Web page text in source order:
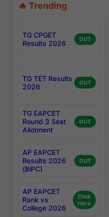
🔥 Trending
TG CPGET
Results 2026
OUT
TG TET Results
2026
OUT
TG EAPCET
Round 3 Seat
Allotment
OUT
AP EAPCET
Results 2026
(BiPC)
OUT
AP EAPCET
Rank vs
College 2026
Click
Here